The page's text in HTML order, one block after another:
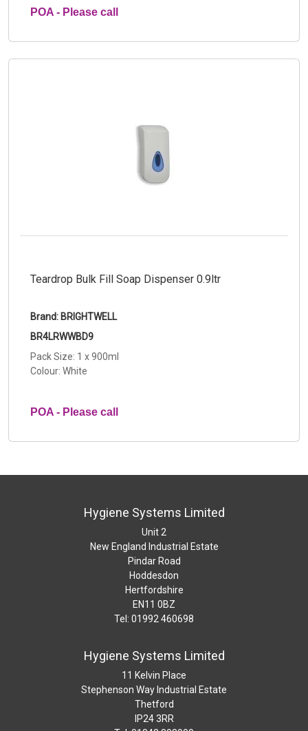
POA - Please call
Teardrop Bulk Fill Soap Dispenser 0.9ltr
Brand: BRIGHTWELL
BR4LRWWBD9
Pack Size: 1 x 900ml
Colour: White
POA - Please call
Hygiene Systems Limited
Unit 2
New England Industrial Estate
Pindar Road
Hoddesdon
Hertfordshire
EN11 0BZ
Tel: 01992 460698
Hygiene Systems Limited
11 Kelvin Place
Stephenson Way Industrial Estate
Thetford
IP24 3RR